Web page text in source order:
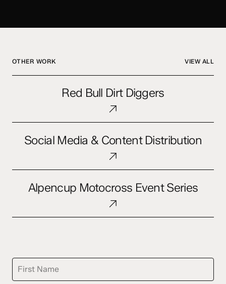
OTHER WORK VIEW ALL
Red Bull Dirt Diggers
MediaSocial Media & Content Distribution
Motocross
Alpencup Motocross Event Series